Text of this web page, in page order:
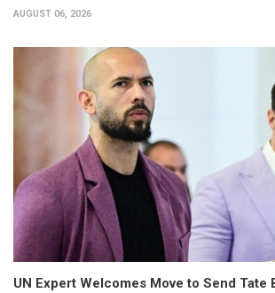
AUGUST 06, 2026
UN Expert Welcomes Move to Send Tate